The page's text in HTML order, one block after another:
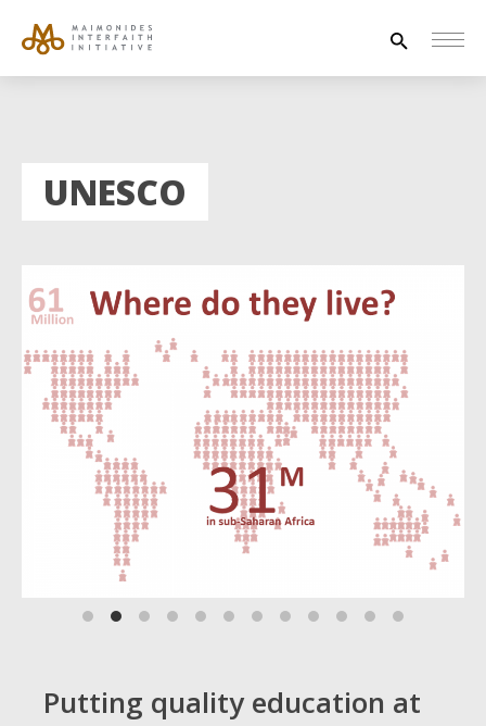
Search
CONTACT US
UNESCO
Putting quality education at